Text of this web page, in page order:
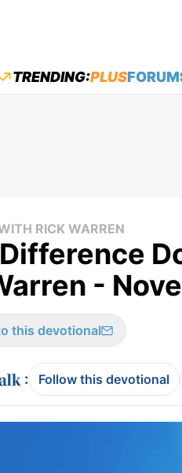
main menu
TRENDING:PLUS
RICK WARREN
-
this devotional
: Follow this devotional